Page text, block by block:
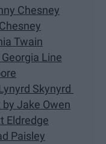
Chesney
Twain
Line
Skynyrd
Jake Owen
Eldredge
Paisley